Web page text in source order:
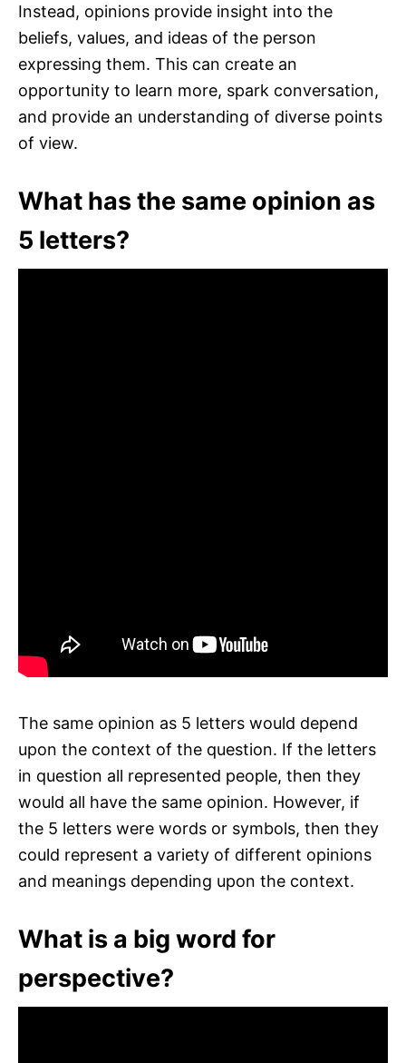
Instead, opinions provide insight into the
beliefs, values, and ideas of the person
expressing them. This can create an
opportunity to learn more, spark conversation,
and provide an understanding of diverse points
of view.
What has the same opinion as
5 letters?
The same opinion as 5 letters would depend
upon the context of the question. If the letters
in question all represented people, then they
would all have the same opinion. However, if
the 5 letters were words or symbols, then they
could represent a variety of different opinions
and meanings depending upon the context.
What is a big word for
perspective?